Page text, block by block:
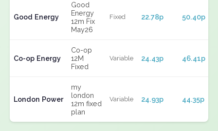
Good Energy
Good
Energy
12m Fix
May26
Fixed 22.78p 50.40p
Co-op Energy
Co-op
12M
Fixed
Variable 24.43p 46.41p
London Power
my
london
12m fixed
plan
Variable 24.93p 44.35p